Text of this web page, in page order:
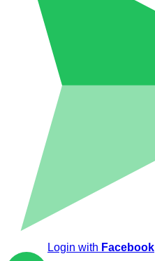
Login with Facebook